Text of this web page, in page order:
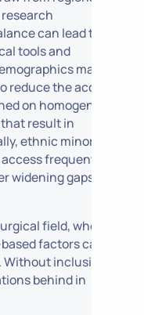
can lead to
tools and
may be
reduce the accuracy
on homogenous
result in
ethnic minorities
frequently
gaps in
field, where
factors can
inclusive
behind in